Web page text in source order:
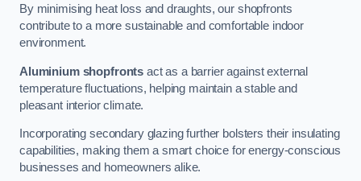
By minimising heat loss and draughts, our shopfronts
contribute to a more sustainable and comfortable indoor
environment.
Aluminium shopfronts act as a barrier against external
temperature fluctuations, helping maintain a stable and
pleasant interior climate.
Incorporating secondary glazing further bolsters their insulating
capabilities, making them a smart choice for energy-conscious
businesses and homeowners alike.